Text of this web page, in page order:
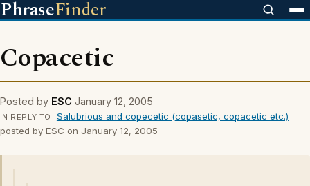
PhraseFinder
Copacetic
Posted by ESC January 12, 2005
IN REPLY TO
Salubrious and copecetic (copasetic, copacetic etc.)
posted by ESC on January 12, 2005